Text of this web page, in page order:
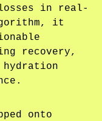
losses in real-
it
recovery,
onto